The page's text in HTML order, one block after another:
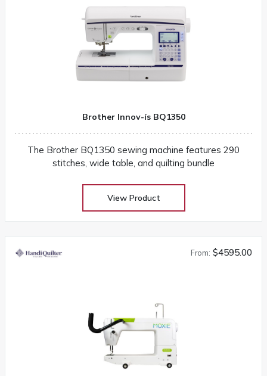
Brother Innov-ís BQ1350
The Brother BQ1350 sewing machine features 290
stitches, wide table, and quilting bundle
View Product
From: $4595.00